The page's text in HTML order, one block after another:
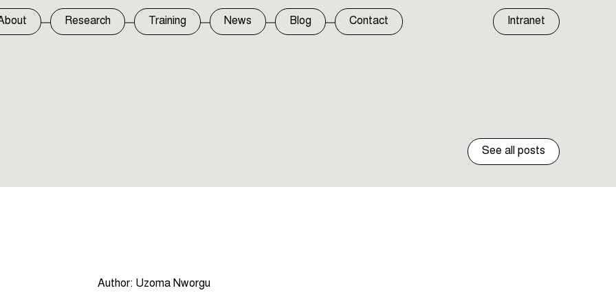
Research Training News Blog Contact Intranet
See all posts
Author: Uzoma Nworgu